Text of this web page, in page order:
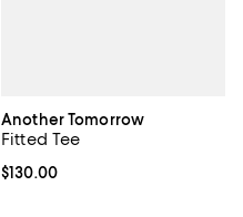
Another Tomorrow
Fitted Tee
Current price $130.00; ;
$130.00